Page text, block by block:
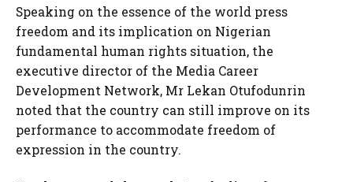
Speaking on the essence of the world press
freedom and its implication on Nigerian
fundamental human rights situation, the
executive director of the Media Career
Development Network, Mr Lekan Otufodunrin
noted that the country can still improve on its
performance to accommodate freedom of
expression in the country.